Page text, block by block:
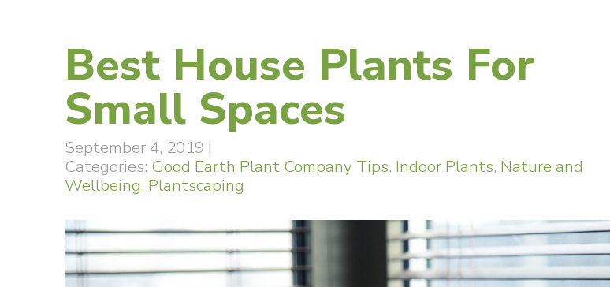
Best House Plants For
Small Spaces
September 4, 2019 |
Categories: Good Earth Plant Company Tips, Indoor Plants, Nature and
Wellbeing, Plantscaping